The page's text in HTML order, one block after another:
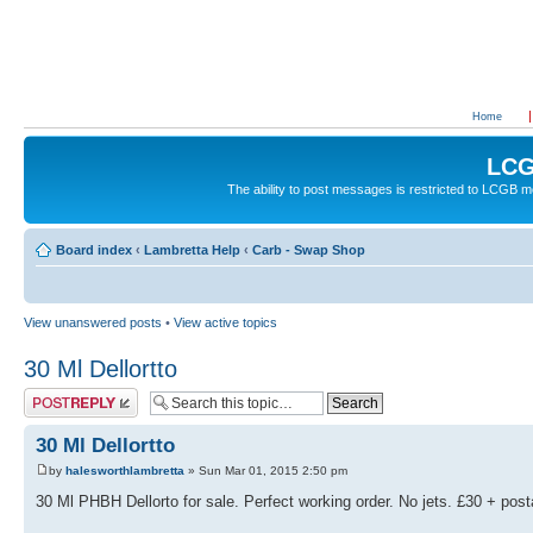
Home
The ability to post messages is restricted to LCGB
Board index ‹ Lambretta Help ‹ Carb - Swap Shop
View unanswered posts • View active topics
30 Ml Dellortto
Post a reply
30 Ml Dellortto
by halesworthlambretta » Sun Mar 01, 2015 2:50 pm
30 Ml PHBH Dellorto for sale. Perfect working order. No jets. £30 +